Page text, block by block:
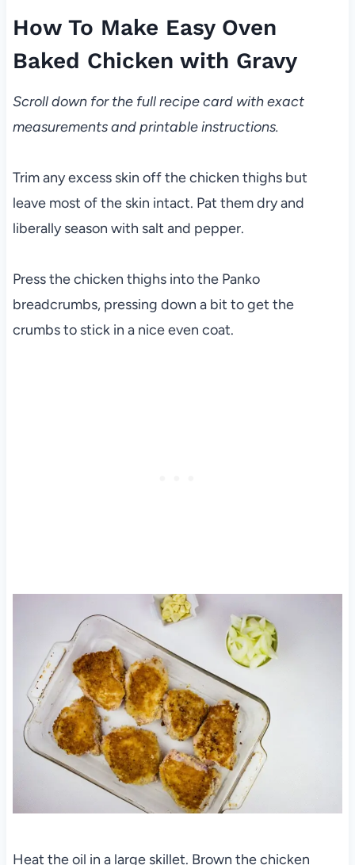
How To Make Easy Oven
Baked Chicken with Gravy
Scroll down for the full recipe card with exact
measurements and printable instructions.
Trim any excess skin off the chicken thighs but
leave most of the skin intact. Pat them dry and
liberally season with salt and pepper.
Press the chicken thighs into the Panko
breadcrumbs, pressing down a bit to get the
crumbs to stick in a nice even coat.
Heat the oil in a large skillet. Brown the chicken